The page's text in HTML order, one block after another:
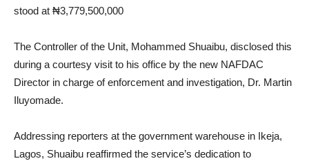
stood at ₦3,779,500,000
The Controller of the Unit, Mohammed Shuaibu, disclosed this
during a courtesy visit to his office by the new NAFDAC
Director in charge of enforcement and investigation, Dr. Martin
Iluyomade.
Addressing reporters at the government warehouse in Ikeja,
Lagos, Shuaibu reaffirmed the service’s dedication to